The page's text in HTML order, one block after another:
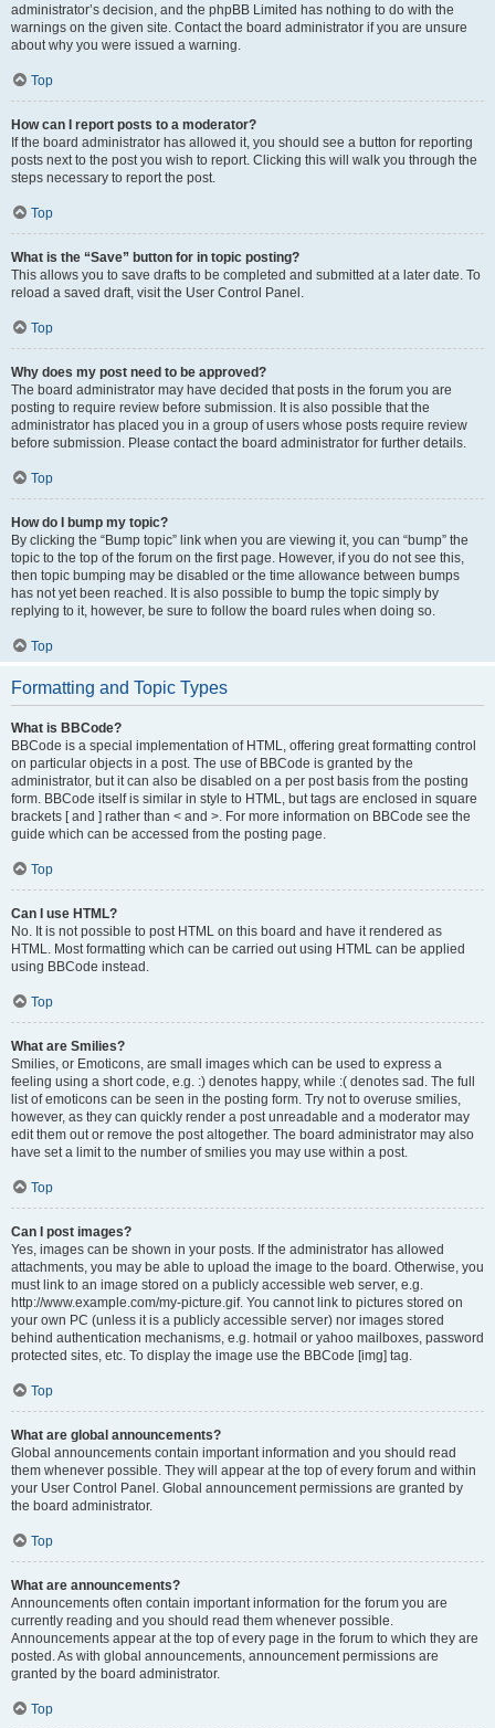
administrator’s decision, and the phpBB Limited has nothing to do with the
warnings on the given site. Contact the board administrator if you are unsure
about why you were issued a warning.
Top
How can I report posts to a moderator?
If the board administrator has allowed it, you should see a button for reporting
posts next to the post you wish to report. Clicking this will walk you through the
steps necessary to report the post.
Top
What is the “Save” button for in topic posting?
This allows you to save drafts to be completed and submitted at a later date. To
reload a saved draft, visit the User Control Panel.
Top
Why does my post need to be approved?
The board administrator may have decided that posts in the forum you are
posting to require review before submission. It is also possible that the
administrator has placed you in a group of users whose posts require review
before submission. Please contact the board administrator for further details.
Top
How do I bump my topic?
By clicking the “Bump topic” link when you are viewing it, you can “bump” the
topic to the top of the forum on the first page. However, if you do not see this,
then topic bumping may be disabled or the time allowance between bumps
has not yet been reached. It is also possible to bump the topic simply by
replying to it, however, be sure to follow the board rules when doing so.
Top
Formatting and Topic Types
What is BBCode?
BBCode is a special implementation of HTML, offering great formatting control
on particular objects in a post. The use of BBCode is granted by the
administrator, but it can also be disabled on a per post basis from the posting
form. BBCode itself is similar in style to HTML, but tags are enclosed in square
brackets [ and ] rather than < and >. For more information on BBCode see the
guide which can be accessed from the posting page.
Top
Can I use HTML?
No. It is not possible to post HTML on this board and have it rendered as
HTML. Most formatting which can be carried out using HTML can be applied
using BBCode instead.
Top
What are Smilies?
Smilies, or Emoticons, are small images which can be used to express a
feeling using a short code, e.g. :) denotes happy, while :( denotes sad. The full
list of emoticons can be seen in the posting form. Try not to overuse smilies,
however, as they can quickly render a post unreadable and a moderator may
edit them out or remove the post altogether. The board administrator may also
have set a limit to the number of smilies you may use within a post.
Top
Can I post images?
Yes, images can be shown in your posts. If the administrator has allowed
attachments, you may be able to upload the image to the board. Otherwise, you
must link to an image stored on a publicly accessible web server, e.g.
http://www.example.com/my-picture.gif. You cannot link to pictures stored on
your own PC (unless it is a publicly accessible server) nor images stored
behind authentication mechanisms, e.g. hotmail or yahoo mailboxes, password
protected sites, etc. To display the image use the BBCode [img] tag.
Top
What are global announcements?
Global announcements contain important information and you should read
them whenever possible. They will appear at the top of every forum and within
your User Control Panel. Global announcement permissions are granted by
the board administrator.
Top
What are announcements?
Announcements often contain important information for the forum you are
currently reading and you should read them whenever possible.
Announcements appear at the top of every page in the forum to which they are
posted. As with global announcements, announcement permissions are
granted by the board administrator.
Top